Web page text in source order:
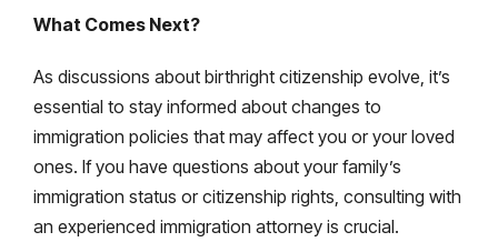
What Comes Next?
As discussions about birthright citizenship evolve, it’s
essential to stay informed about changes to
immigration policies that may affect you or your loved
ones. If you have questions about your family’s
immigration status or citizenship rights, consulting with
an experienced immigration attorney is crucial.